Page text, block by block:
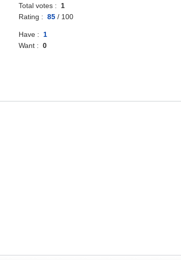
Total votes :1
Rating :85 / 100
Have :1
Want :0